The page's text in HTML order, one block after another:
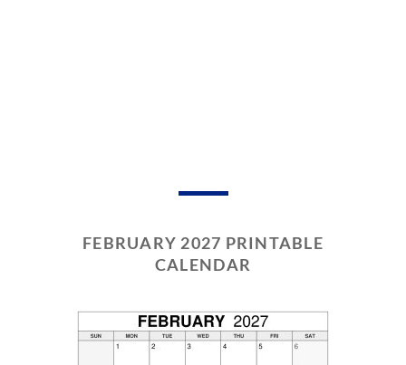
FEBRUARY 2027 PRINTABLE
CALENDAR